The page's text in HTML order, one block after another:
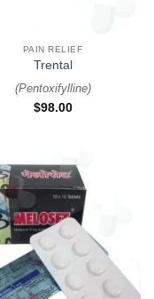
PAIN RELIEF
Trental
(Pentoxifylline)
$98.00